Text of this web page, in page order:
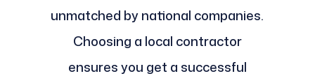
unmatched by national companies.
Choosing a local contractor
ensures you get a successful